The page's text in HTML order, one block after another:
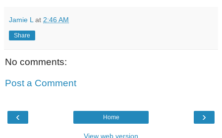
Jamie L at 2:46 AM
Share
No comments:
Post a Comment
‹ ›
Home
View web version